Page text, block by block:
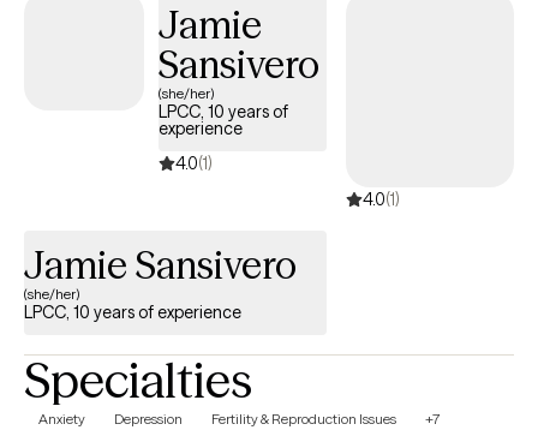
Jamie
Sansivero
(she/her)
LPCC, 10 years of
experience
4.0(1)
4.0(1)
Jamie Sansivero
(she/her)
LPCC, 10 years of experience
Specialties
Anxiety Depression Fertility & Reproduction Issues +7